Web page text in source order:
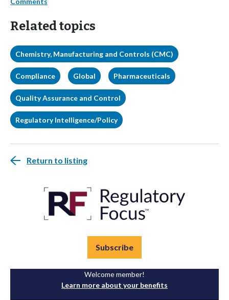
Related topics
Chemistry, Manufacturing and Controls (CMC)
Compliance Global Pharmaceuticals
Quality Assurance and Control
Regulatory Intelligence/Policy
Return to listing
Subscribe
Welcome member!
Learn more about your benefits